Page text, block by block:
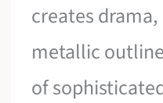
creates
metallic
of